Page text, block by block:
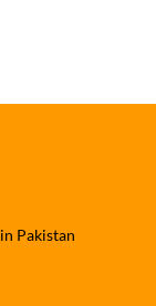
Pakistan